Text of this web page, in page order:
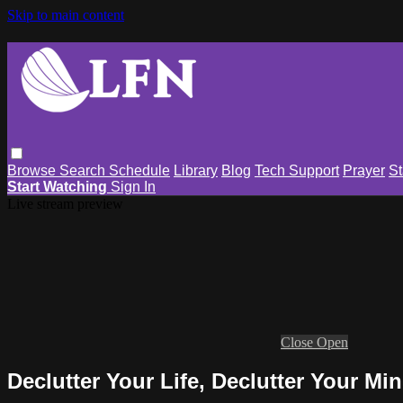
Skip to main content
Browse Search Schedule Library Blog Tech Support Prayer
Start Watching Sign In
Close Open
Declutter Your Life, Declutter Your